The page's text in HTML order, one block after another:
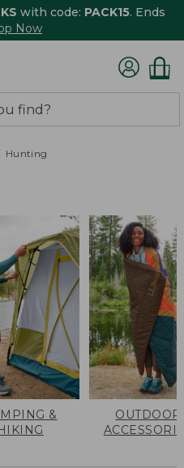
with code: PACK15. Ends
Now
Hunting
&
OUTDOOR